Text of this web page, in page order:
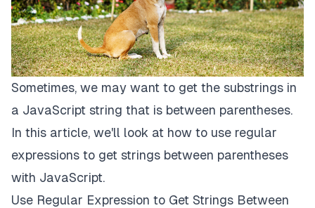
Sometimes, we may want to get the substrings in
a JavaScript string that is between parentheses.
In this article, we'll look at how to use regular
expressions to get strings between parentheses
with JavaScript.
Use Regular Expression to Get Strings Between